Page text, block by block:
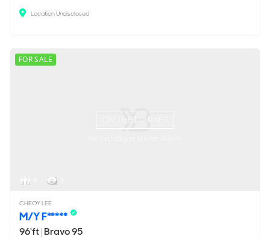
Location Undisclosed
FOR SALE
CHEOY LEE
M/Y F*****
96'ft|Bravo 95